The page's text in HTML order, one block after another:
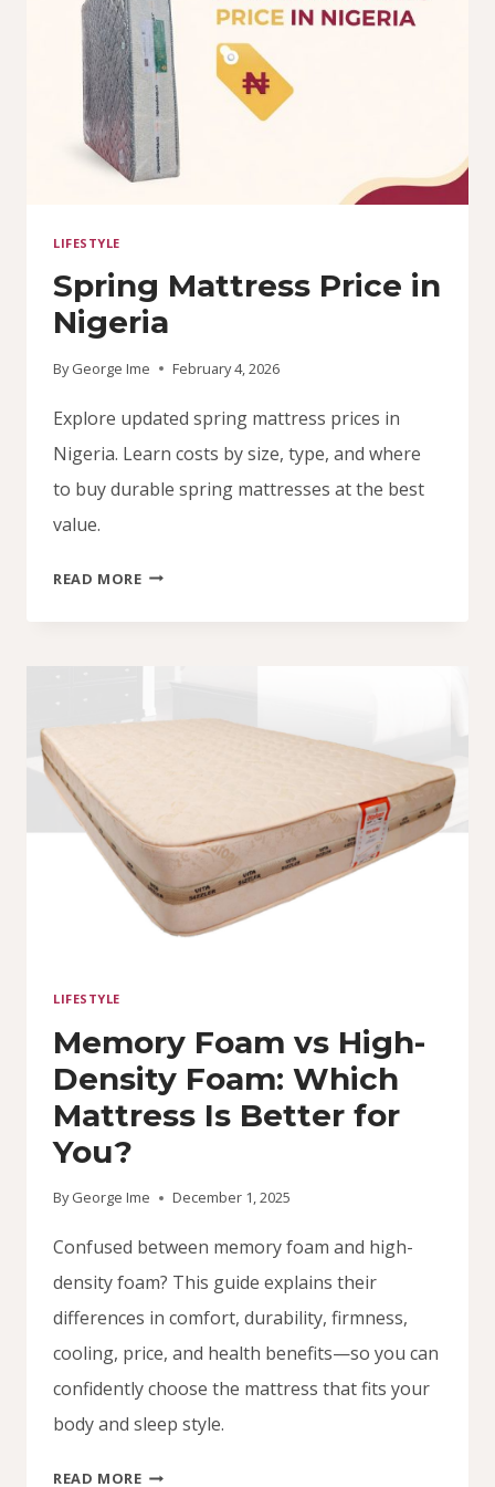
LIFESTYLE
Spring Mattress Price in
Nigeria
By George Ime February 4, 2026
Explore updated spring mattress prices in
Nigeria. Learn costs by size, type, and where
to buy durable spring mattresses at the best
value.
READ MORESPRING
PRICE
LIFESTYLE
Memory Foam vs High-
Density Foam: Which
Mattress Is Better for
You?
By George Ime December 1, 2025
Confused between memory foam and high-
density foam? This guide explains their
differences in comfort, durability, firmness,
cooling, price, and health benefits—so you can
confidently choose the mattress that fits your
body and sleep style.
READ MOREMEMORY